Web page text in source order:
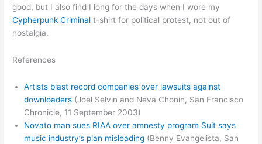
good, but I also find I long for the days when I wore my
Cypherpunk Criminal t-shirt for political protest, not out of
nostalgia.
References
Artists blast record companies over lawsuits against
downloaders (Joel Selvin and Neva Chonin, San Francisco
Chronicle, 11 September 2003)
Novato man sues RIAA over amnesty program Suit says
music industry’s plan misleading (Benny Evangelista, San